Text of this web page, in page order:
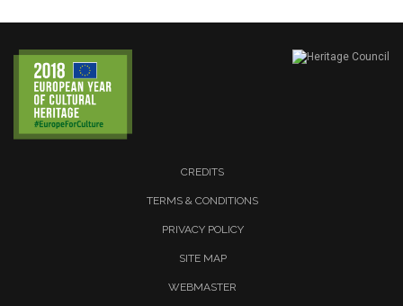
CREDITS
TERMS & CONDITIONS
PRIVACY POLICY
SITE MAP
WEBMASTER